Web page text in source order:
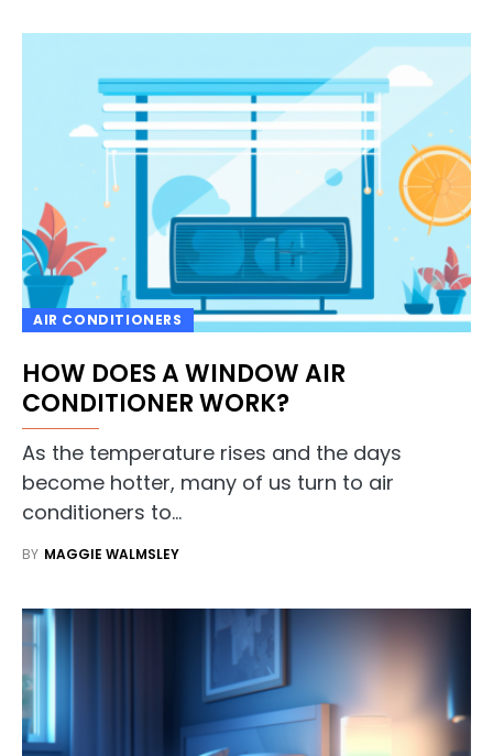
AIR CONDITIONERS
HOW DOES A WINDOW AIR
CONDITIONER WORK?
As the temperature rises and the days
become hotter, many of us turn to air
conditioners to…
BY MAGGIE WALMSLEY